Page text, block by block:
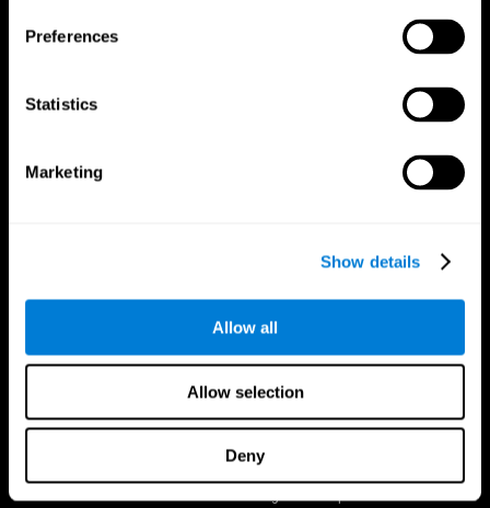
Preferences
Statistics
Marketing
Show details
Allow all
Allow selection
Deny
Follow us